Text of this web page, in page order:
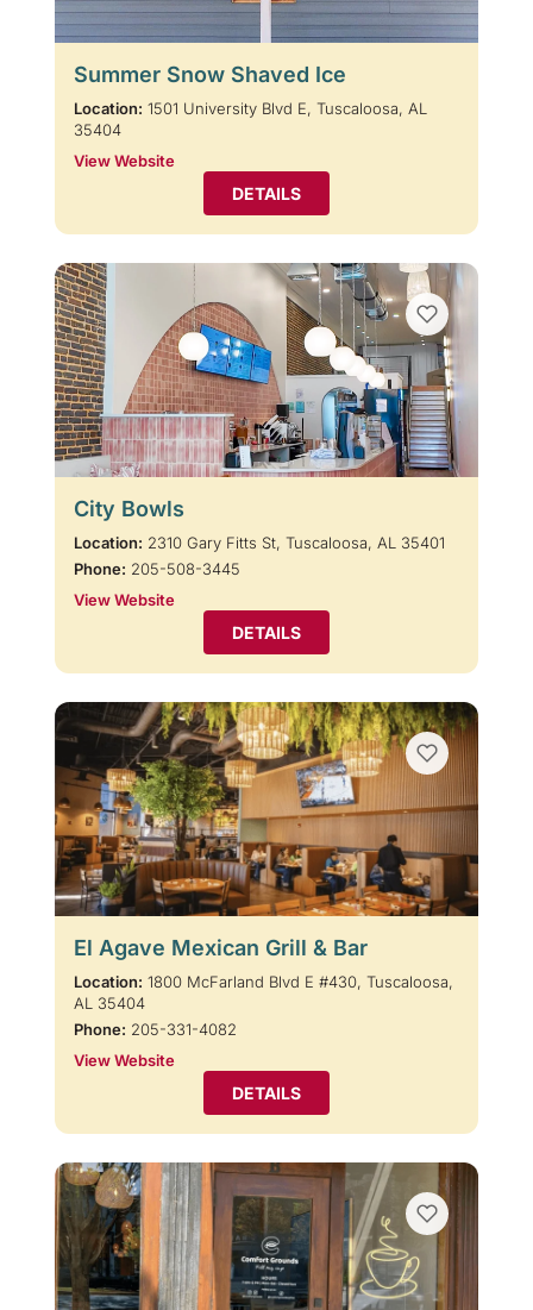
Summer Snow Shaved Ice
Location: 1501 University Blvd E, Tuscaloosa, AL
35404
View Website
DETAILS
City Bowls
Location: 2310 Gary Fitts St, Tuscaloosa, AL 35401
Phone: 205-508-3445
View Website
DETAILS
El Agave Mexican Grill & Bar
Location: 1800 McFarland Blvd E #430, Tuscaloosa,
AL 35404
Phone: 205-331-4082
View Website
DETAILS